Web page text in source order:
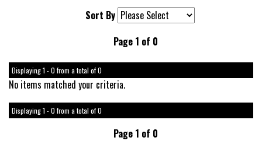
Sort By
Page 1 of 0
Displaying 1 - 0 from a total of 0
No items matched your criteria.
Displaying 1 - 0 from a total of 0
Page 1 of 0